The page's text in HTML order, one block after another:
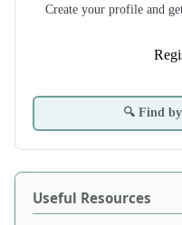
Create your profile and
🔍 Find
Useful Resources